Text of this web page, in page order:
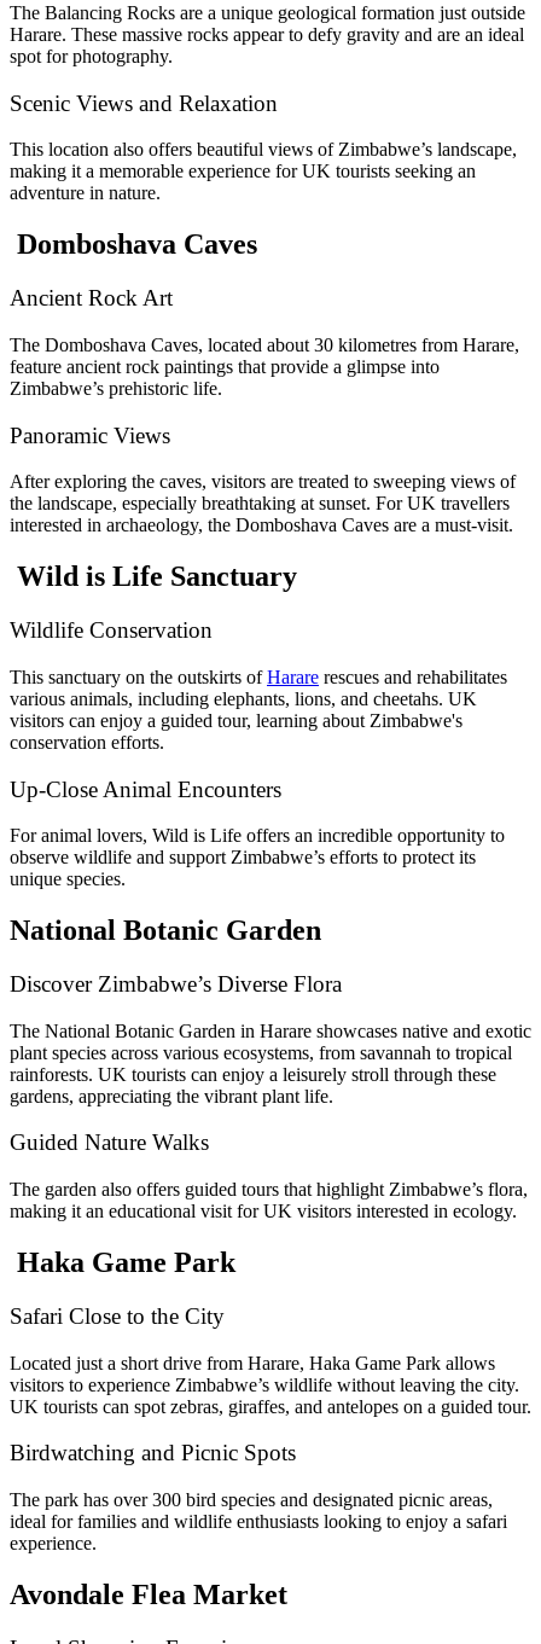
The Balancing Rocks are a unique geological formation just outside
Harare. These massive rocks appear to defy gravity and are an ideal
spot for photography.
Scenic Views and Relaxation
This location also offers beautiful views of Zimbabwe’s landscape,
making it a memorable experience for UK tourists seeking an
adventure in nature.
Domboshava Caves
Ancient Rock Art
The Domboshava Caves, located about 30 kilometres from Harare,
feature ancient rock paintings that provide a glimpse into
Zimbabwe’s prehistoric life.
Panoramic Views
After exploring the caves, visitors are treated to sweeping views of
the landscape, especially breathtaking at sunset. For UK travellers
interested in archaeology, the Domboshava Caves are a must-visit.
Wild is Life Sanctuary
Wildlife Conservation
This sanctuary on the outskirts ofHarare rescues and rehabilitates
various animals, including elephants, lions, and cheetahs. UK
visitors can enjoy a guided tour, learning about Zimbabwe's
conservation efforts.
Up-Close Animal Encounters
For animal lovers, Wild is Life offers an incredible opportunity to
observe wildlife and support Zimbabwe’s efforts to protect its
unique species.
National Botanic Garden
Discover Zimbabwe’s Diverse Flora
The National Botanic Garden in Harare showcases native and exotic
plant species across various ecosystems, from savannah to tropical
rainforests. UK tourists can enjoy a leisurely stroll through these
gardens, appreciating the vibrant plant life.
Guided Nature Walks
The garden also offers guided tours that highlight Zimbabwe’s flora,
making it an educational visit for UK visitors interested in ecology.
Haka Game Park
Safari Close to the City
Located just a short drive from Harare, Haka Game Park allows
visitors to experience Zimbabwe’s wildlife without leaving the city.
UK tourists can spot zebras, giraffes, and antelopes on a guided tour.
Birdwatching and Picnic Spots
The park has over 300 bird species and designated picnic areas,
ideal for families and wildlife enthusiasts looking to enjoy a safari
experience.
Avondale Flea Market